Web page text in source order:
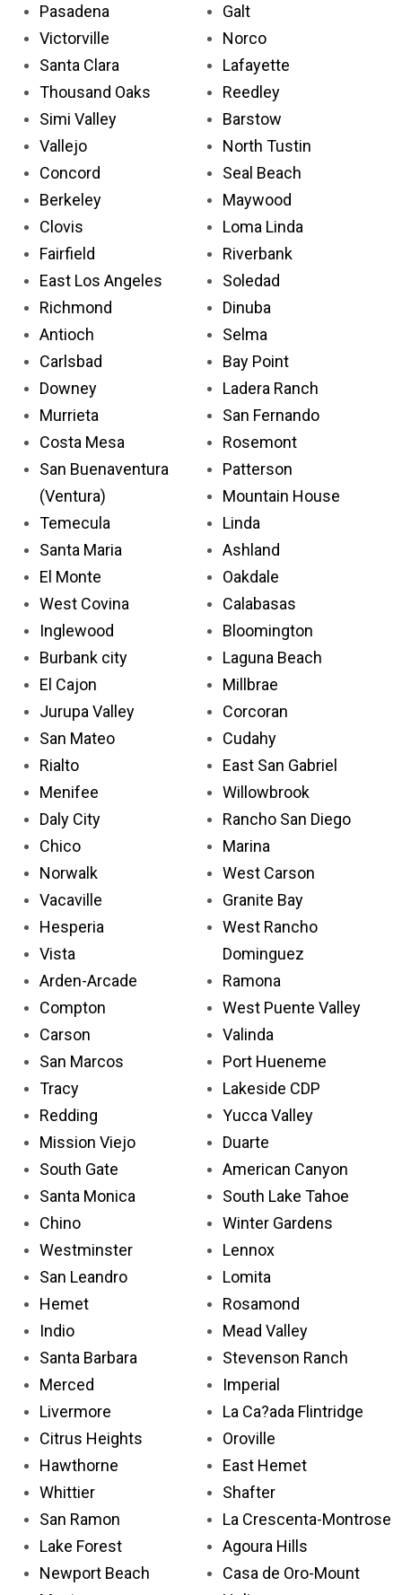
Pasadena
Victorville
Santa Clara
Thousand Oaks
Simi Valley
Vallejo
Concord
Berkeley
Clovis
Fairfield
East Los Angeles
Richmond
Antioch
Carlsbad
Downey
Murrieta
Costa Mesa
San Buenaventura
(Ventura)
Temecula
Santa Maria
El Monte
West Covina
Inglewood
Burbank city
El Cajon
Jurupa Valley
San Mateo
Rialto
Menifee
Daly City
Chico
Norwalk
Vacaville
Hesperia
Vista
Arden-Arcade
Compton
Carson
San Marcos
Tracy
Redding
Mission Viejo
South Gate
Santa Monica
Chino
Westminster
San Leandro
Hemet
Indio
Santa Barbara
Merced
Livermore
Citrus Heights
Hawthorne
Whittier
San Ramon
Lake Forest
Newport Beach
Galt
Norco
Lafayette
Reedley
Barstow
North Tustin
Seal Beach
Maywood
Loma Linda
Riverbank
Soledad
Dinuba
Selma
Bay Point
Ladera Ranch
San Fernando
Rosemont
Patterson
Mountain House
Linda
Ashland
Oakdale
Calabasas
Bloomington
Laguna Beach
Millbrae
Corcoran
Cudahy
East San Gabriel
Willowbrook
Rancho San Diego
Marina
West Carson
Granite Bay
West Rancho
Dominguez
Ramona
West Puente Valley
Valinda
Port Hueneme
Lakeside CDP
Yucca Valley
Duarte
American Canyon
South Lake Tahoe
Winter Gardens
Lennox
Lomita
Rosamond
Mead Valley
Stevenson Ranch
Imperial
La Ca?ada Flintridge
Oroville
East Hemet
Shafter
La Crescenta-Montrose
Agoura Hills
Casa de Oro-Mount